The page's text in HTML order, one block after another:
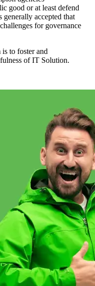
good or at least defend
generally accepted that
for governance
to foster and
of IT Solution.